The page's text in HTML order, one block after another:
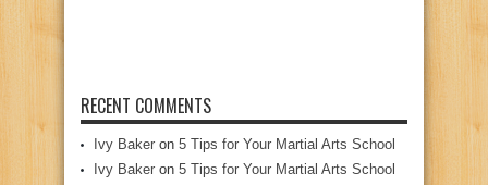
RECENT COMMENTS
Ivy Baker on 5 Tips for Your Martial Arts School
Ivy Baker on 5 Tips for Your Martial Arts School